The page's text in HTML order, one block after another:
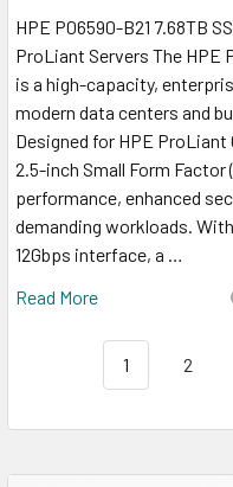
HPE P06590-B21 7.68TB
ProLiant Servers The HPE
is a high-capacity,
modern data centers and
Designed for HPE ProLiant
2.5-inch Small Form Factor
performance, enhanced
demanding workloads.
12Gbps interface, a …
Read More
1 2